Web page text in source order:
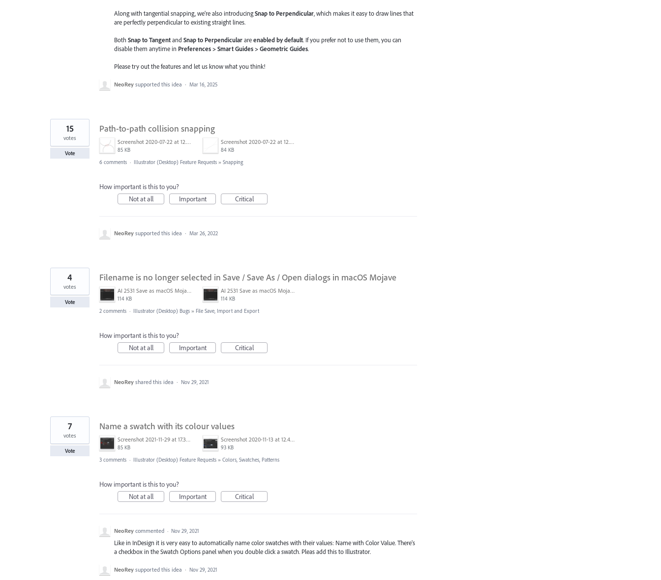
Along with tangential snapping, we’re also introducingSnap to Perpendicular, which makes it easy to draw lines that
are perfectly perpendicular to existing straight lines.
Both Snap to Tangentand Snap to Perpendicularareenabled by default. If you prefer not to use them, you can
disable them anytime in Preferences > Smart Guides > Geometric Guides.
Please try out the features and let us know what you think!
NeoRey supported this idea · Mar 16, 2025
Path-to-path collision snapping
Screenshot 2020-07-22 at 12.54.48.png
85 KB
Screenshot 2020-07-22 at 12.56.46.png
84 KB
15
votes
Vote
6 comments · Illustrator (Desktop) Feature Requests » Snapping
How important is this to you?
Not at all
Important Critical
NeoRey supported this idea · Mar 26, 2022
Filename is no longer selected in Save / Save As / Open dialogs in macOS Mojave
AI 2531 Save as macOS Mojave.png
114 KB
AI 2531 Save as macOS Mojave.png
114 KB
4
votes
Vote
2 comments · Illustrator (Desktop) Bugs » File Save, Import and Export
How important is this to you?
Not at all
Important Critical
NeoRey shared this idea · Nov 29, 2021
Name a swatch with its colour values
Screenshot 2021-11-29 at 17.32.08.png
85 KB
Screenshot 2020-11-13 at 12.40.47.png
93 KB
7
votes
Vote
3 comments · Illustrator (Desktop) Feature Requests » Colors, Swatches, Patterns
How important is this to you?
Not at all
Important Critical
NeoRey commented · Nov 29, 2021
Like in InDesign it is very easy to automatically name color swatches with their values: Name with Color Value. There's
a checkbox in the Swatch Options panel when you double click a swatch. Pleas add this to Illustrator.
NeoRey supported this idea · Nov 29, 2021